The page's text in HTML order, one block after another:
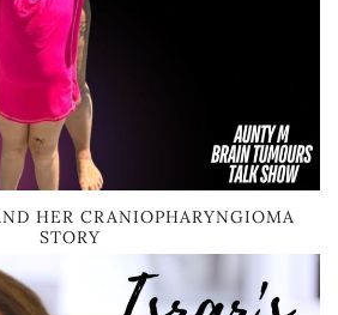
HER CRANIOPHARYNGIOMA
STORY